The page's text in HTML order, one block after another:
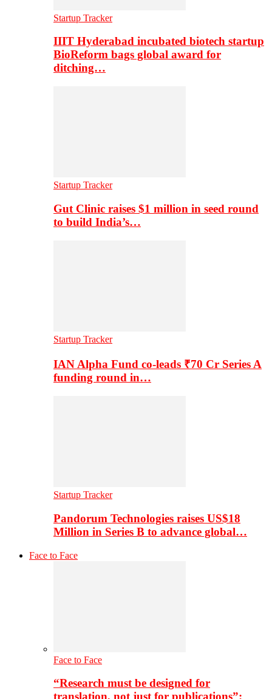
Startup Tracker
IIIT Hyderabad incubated biotech startup
BioReform bags global award for
ditching…
Startup Tracker
Gut Clinic raises $1 million in seed round
to build India’s…
Startup Tracker
IAN Alpha Fund co-leads ₹70 Cr Series A
funding round in…
Startup Tracker
Pandorum Technologies raises US$18
Million in Series B to advance global…
Face to Face
Face to Face
“Research must be designed for
translation, not just for publications”: